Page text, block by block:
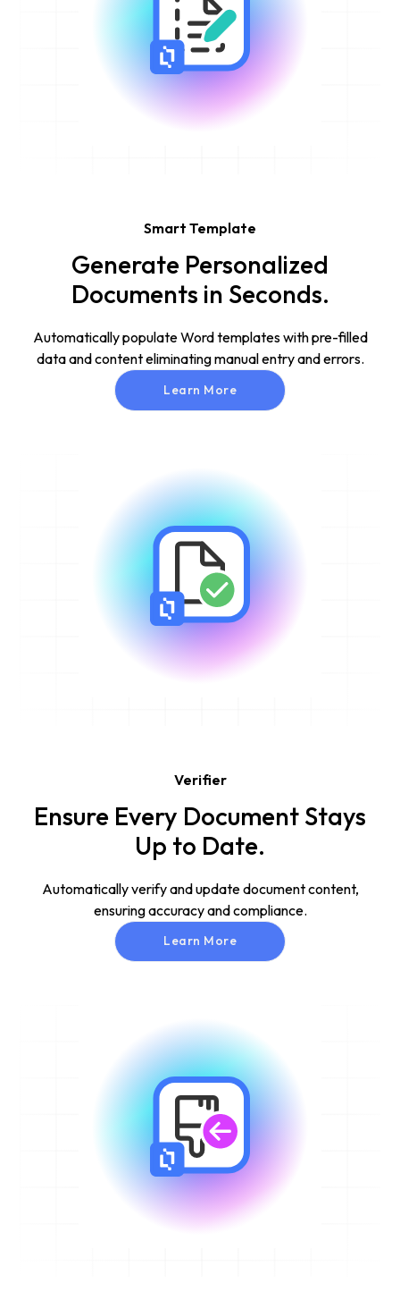
Smart Template
Generate Personalized
Documents in Seconds.
Automatically populate Word templates with pre-filled
data and content eliminating manual entry and errors.
Learn More
Verifier
Ensure Every Document Stays
Up to Date.
Automatically verify and update document content,
ensuring accuracy and compliance.
Learn More